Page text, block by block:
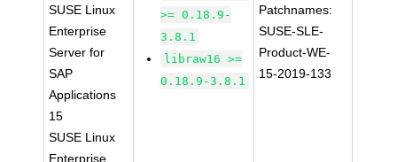
SUSE Linux
Enterprise
Server for
SAP
Applications
15
SUSE Linux
Enterprise
>= 0.18.9-
3.8.1
libraw16 >=
0.18.9-3.8.1
Patchnames:
SUSE-SLE-
Product-WE-
15-2019-133